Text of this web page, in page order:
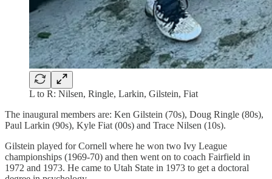
L to R: Nilsen, Ringle, Larkin, Gilstein, Fiat
The inaugural members are: Ken Gilstein (70s), Doug Ringle (80s),
Paul Larkin (90s), Kyle Fiat (00s) and Trace Nilsen (10s).
Gilstein played for Cornell where he won two Ivy League
championships (1969-70) and then went on to coach Fairfield in
1972 and 1973. He came to Utah State in 1973 to get a doctoral